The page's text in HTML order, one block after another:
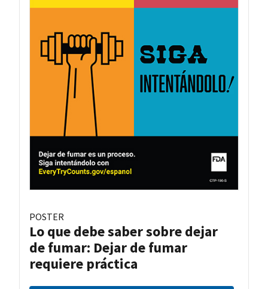
POSTER
Lo que debe saber sobre dejar
de fumar: Dejar de fumar
requiere práctica